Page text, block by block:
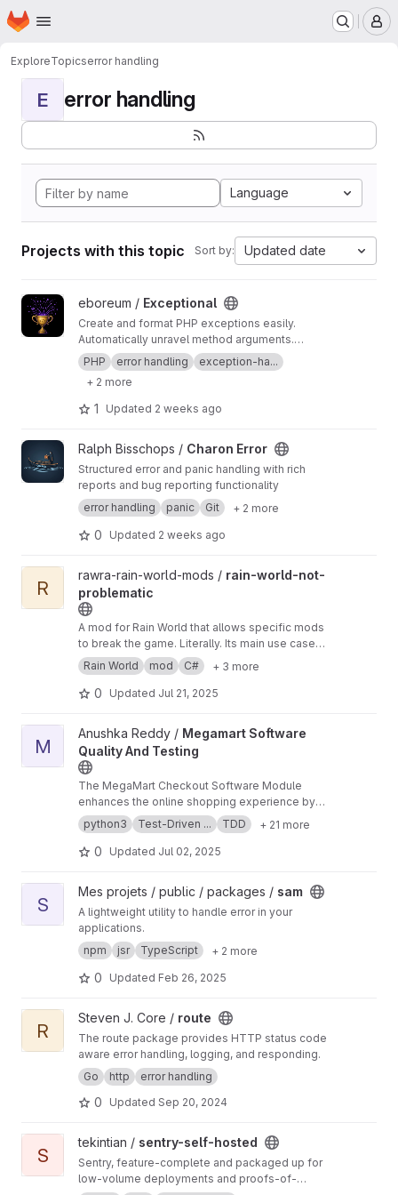
Skip to main content
Homepage
ExploreTopicserror handling
E error handling
Language
Projects with this topic Sort by: Updated date
View Exceptional project
eboreum / Exceptional
Create and format PHP exceptions easily.
Automatically unravel method arguments.
Ensure that sensitive strings like passwords,
tokens, PHPSESSID, etc. are being masked and
thus will instead appear as e.g. "******" in the
resulting text.
PHP error handling
exception-ha...
+ 2 more
1 Updated 2 weeks ago
View Charon Error project
Ralph Bisschops / Charon Error
Structured error and panic handling with rich
reports and bug reporting functionality
error handling
panic Git + 2 more
0 Updated 2 weeks ago
View rain-world-not-problematic project
R
rawra-rain-world-mods / rain-world-not-
problematic
A mod for Rain World that allows specific mods
to break the game. Literally. Its main use case is
when you are developing or debugging a mod
that commonly triggers the game's
contingency mechanism that disables it from
Rain World mod C# + 3 more
0 Updated Jul 21, 2025
View Megamart Software Quality And Testing project
M
Anushka Reddy / Megamart Software
Quality And Testing
The MegaMart Checkout Software Module
enhances the online shopping experience by
ensuring accurate cost calculation, stock
verification, age compliance, and error
handling. Real-time calculations, intuitive UI,
experience. Testing includes acceptance and
unit tests, CI/CD pipelines, and static analysis
tools for code review. Implementation involves
Python coding, unit testing using PyUnit, Test-
Driven Development and bug fixing.
python3 Test-Driven ... TDD + 21 more
0 Updated Jul 02, 2025
View sam project
S
Mes projets / public / packages / sam
A lightweight utility to handle error in your
applications.
npm
jsr TypeScript + 2 more
0 Updated Feb 26, 2025
View route project
R
Steven J. Core / route
The route package provides HTTP status code
aware error handling, logging, and responding.
Go
http error handling
0 Updated Sep 20, 2024
View sentry-self-hosted project
S
tekintian / sentry-self-hosted
Sentry, feature-complete and packaged up for
low-volume deployments and proofs-of-